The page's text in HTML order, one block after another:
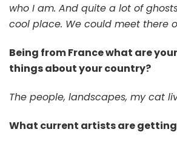
who I am. And quite a lot of
cool place. We could meet there
Being from France what are
things about your country?
The people, landscapes, my cat
What current artists are